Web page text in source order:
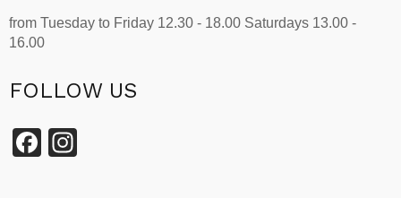
from Tuesday to Friday 12.30 - 18.00 Saturdays 13.00 -
16.00
FOLLOW US
Facebook